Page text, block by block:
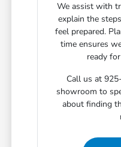
We assist with
explain the
feel prepared.
time ensures
ready
Call us at
showroom to
about finding